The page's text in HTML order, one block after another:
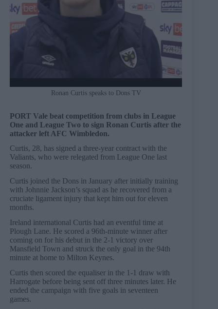
Ronan Curtis speaks to Dons TV
PORT Vale beat competition from clubs in League
One and League Two to sign Ronan Curtis after the
attacker left AFC Wimbledon.
Curtis, 28, has signed a three-year contract with the
Valiants, who were relegated from League One last
season.
Curtis joined the Dons in January after initially training
with Johnnie Jackson’s squad as he recovered from a
cruciate ligament injury that kept him out for eleven
months.
Ireland international Curtis had an eventful time at
Plough Lane. He scored a 96th-minute winner after
coming on for his debut in the 2-1 victory over
Mansfield Town and struck the only goal in the 94th
minute at home to Milton Keynes.
Curtis then scored the equaliser in the 1-1 draw with
Harrogate before being sent off three minutes later. He
ended the campaign with five goals in seventeen
games.